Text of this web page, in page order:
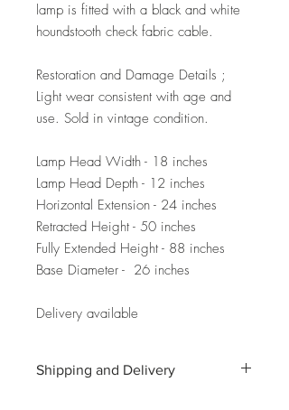
lamp is fitted with a black and white
houndstooth check fabric cable.
Restoration and Damage Details ;
Light wear consistent with age and
use. Sold in vintage condition.
Lamp Head Width - 18 inches
Lamp Head Depth - 12 inches
Horizontal Extension - 24 inches
Retracted Height - 50 inches
Fully Extended Height - 88 inches
Base Diameter - 26 inches
Delivery available
Shipping and Delivery